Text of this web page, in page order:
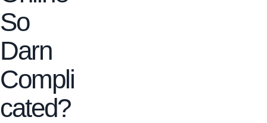
So
Darn
Compli
cated?